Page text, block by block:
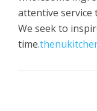
attentive service
We seek to
time.